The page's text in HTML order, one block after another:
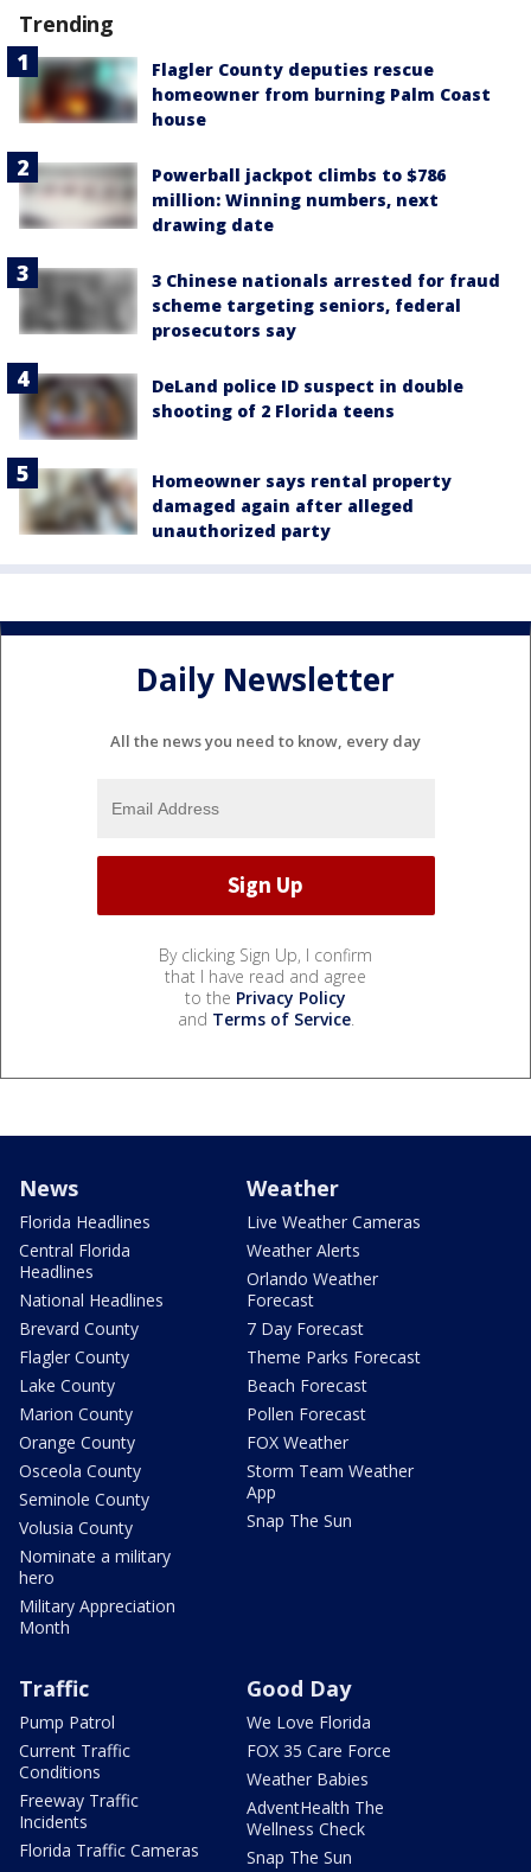
Trending
Flagler County deputies rescue
homeowner from burning Palm Coast
house
Powerball jackpot climbs to $786
million: Winning numbers, next
drawing date
3 Chinese nationals arrested for fraud
scheme targeting seniors, federal
prosecutors say
DeLand police ID suspect in double
shooting of 2 Florida teens
Homeowner says rental property
damaged again after alleged
unauthorized party
Daily Newsletter
All the news you need to know, every day
By clicking Sign Up, I confirm
that I have read and agree
to the Privacy Policy
and Terms of Service.
News
Florida Headlines
Central Florida
Headlines
National Headlines
Brevard County
Flagler County
Lake County
Marion County
Orange County
Osceola County
Seminole County
Volusia County
Nominate a military
hero
Military Appreciation
Month
Weather
Live Weather Cameras
Weather Alerts
Orlando Weather
Forecast
7 Day Forecast
Theme Parks Forecast
Beach Forecast
Pollen Forecast
FOX Weather
Storm Team Weather
App
Snap The Sun
Traffic
Pump Patrol
Current Traffic
Conditions
Freeway Traffic
Incidents
Florida Traffic Cameras
Good Day
We Love Florida
FOX 35 Care Force
Weather Babies
AdventHealth The
Wellness Check
Snap The Sun